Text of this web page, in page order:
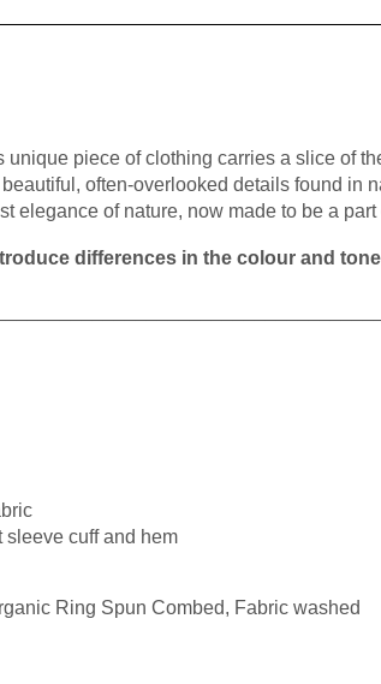
piece of clothing carries a slice of
often-overlooked details found in
elegance of nature, now made to be a
differences in the colour and
sleeve cuff and hem
Ring Spun Combed, Fabric washed